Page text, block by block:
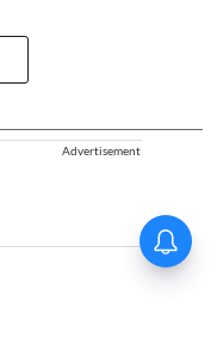
Advertisement